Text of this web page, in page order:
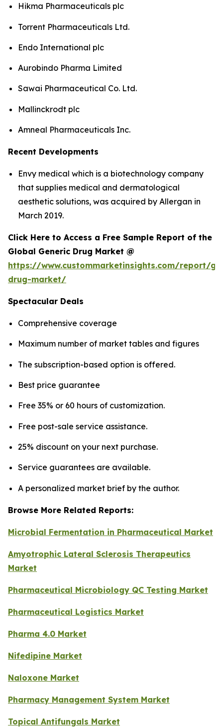
Hikma Pharmaceuticals plc
Torrent Pharmaceuticals Ltd.
Endo International plc
Aurobindo Pharma Limited
Sawai Pharmaceutical Co. Ltd.
Mallinckrodt plc
Amneal Pharmaceuticals Inc.
Recent Developments
Envy medical which is a biotechnology company
that supplies medical and dermatological
aesthetic solutions, was acquired by Allergan in
March 2019.
Click Here to Access a Free Sample Report of the
Global Generic Drug Market @
https://www.custommarketinsights.com/report/
drug-market/
Spectacular Deals
Comprehensive coverage
Maximum number of market tables and figures
The subscription-based option is offered.
Best price guarantee
Free 35% or 60 hours of customization.
Free post-sale service assistance.
25% discount on your next purchase.
Service guarantees are available.
A personalized market brief by the author.
Browse More Related Reports:
Microbial Fermentation in Pharmaceutical Market
Amyotrophic Lateral Sclerosis Therapeutics
Market
Pharmaceutical Microbiology QC Testing Market
Pharmaceutical Logistics Market
Pharma 4.0 Market
Nifedipine Market
Naloxone Market
Pharmacy Management System Market
Topical Antifungals Market